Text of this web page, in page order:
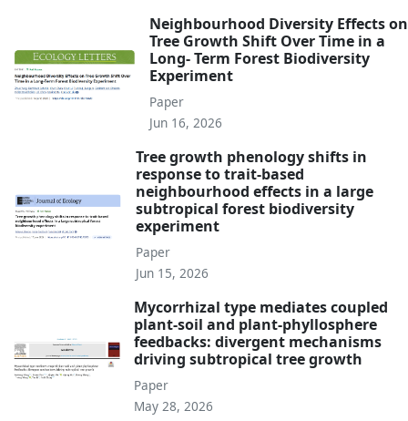
Neighbourhood Diversity Effects on
Tree Growth Shift Over Time in a
Long- Term Forest Biodiversity
Experiment
Paper
Jun 16, 2026
Tree growth phenology shifts in
response to trait-based
neighbourhood effects in a large
subtropical forest biodiversity
experiment
Paper
Jun 15, 2026
Mycorrhizal type mediates coupled
plant-soil and plant-phyllosphere
feedbacks: divergent mechanisms
driving subtropical tree growth
Paper
May 28, 2026